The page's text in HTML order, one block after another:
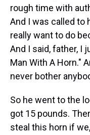
rough time with
And I was called to
really want to do
And I said, father, I
Man With A Horn."
never bother
So he went to the
got 15 pounds.
steal this horn if